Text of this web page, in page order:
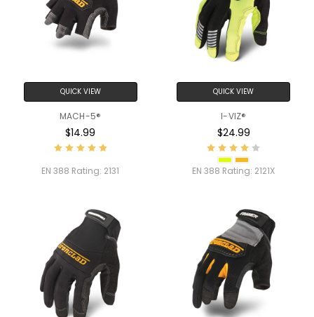
QUICK VIEW
MACH-5®
$14.99
EN 388 Rating: 2131
QUICK VIEW
I-VIZ®
$24.99
EN 388 Rating: 2121X